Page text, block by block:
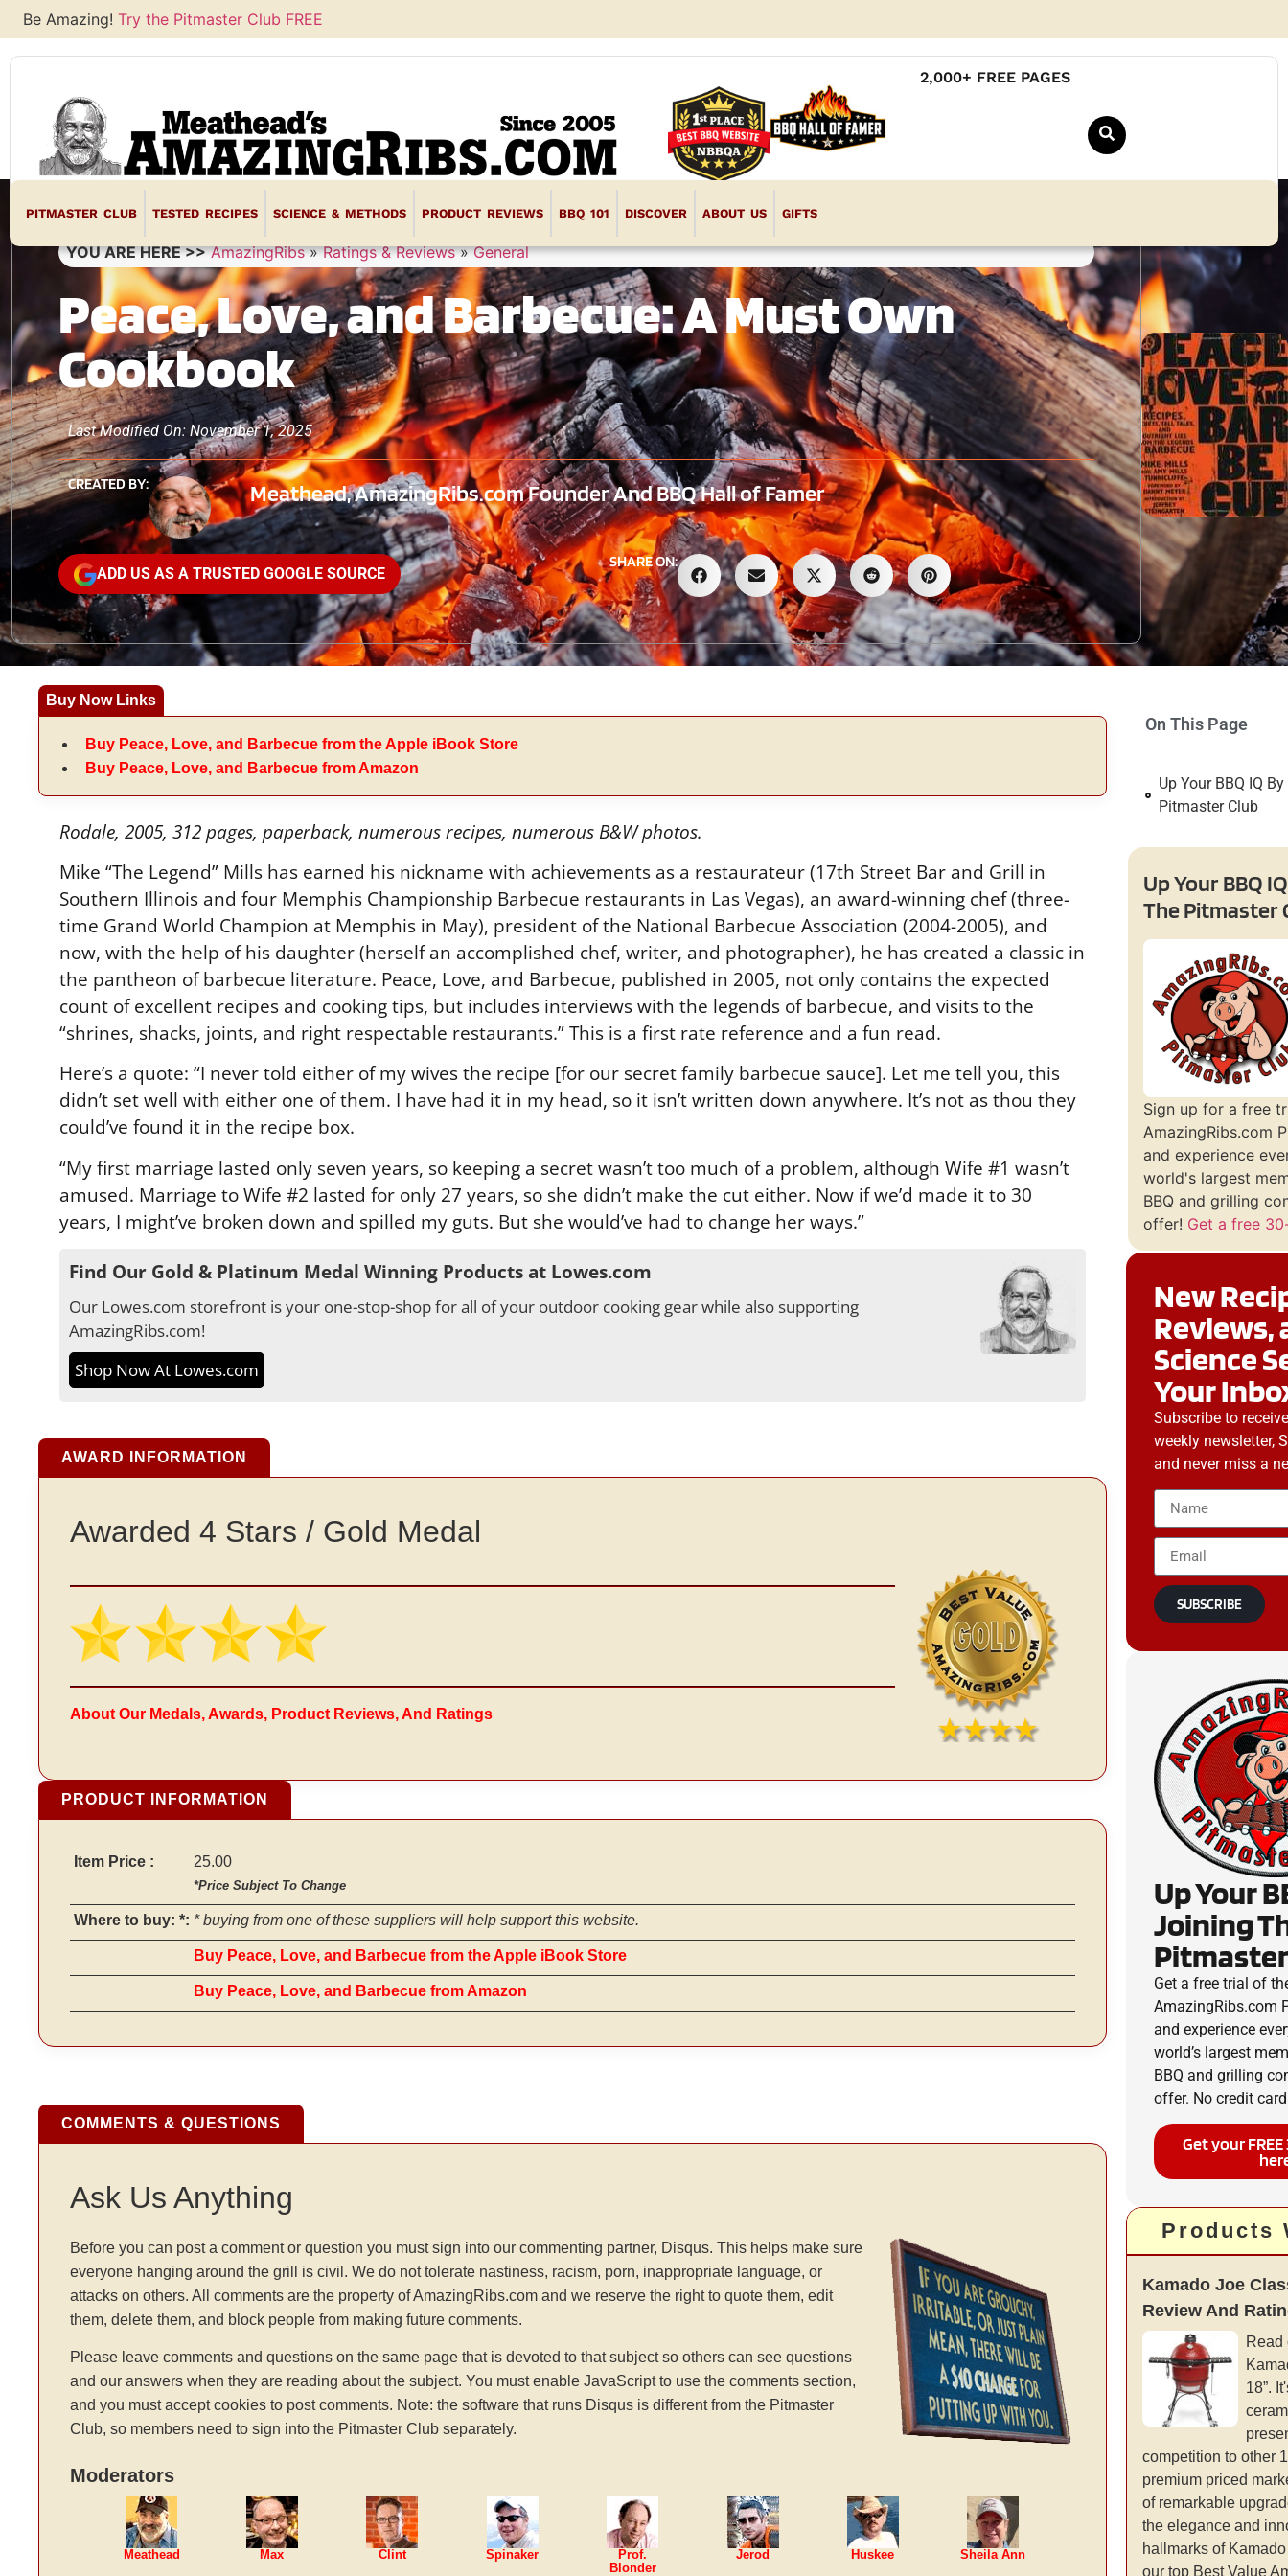
Be Amazing! Try the Pitmaster Club FREE
2,000+ FREE PAGES
PITMASTER CLUB TESTED RECIPES SCIENCE & METHODS PRODUCT REVIEWS BBQ 101 DISCOVER ABOUT US GIFTS
YOU ARE HERE >> AmazingRibs»Ratings & Reviews»General
Peace, Love, and Barbecue: A Must Own
Cookbook
Last Modified On: November 1, 2025
CREATED BY: Meathead, AmazingRibs.com Founder And BBQ Hall of Famer
ADD US AS A TRUSTED GOOGLE SOURCE
SHARE ON:
Buy Now Links
Buy Peace, Love, and Barbecue from the Apple iBook Store
Buy Peace, Love, and Barbecue from Amazon
Rodale, 2005, 312 pages, paperback, numerous recipes, numerous B&W photos.
Mike “The Legend” Mills has earned his nickname with achievements as a restaurateur (17th Street Bar and Grill in
Southern Illinois and four Memphis Championship Barbecue restaurants in Las Vegas), an award-winning chef (three-
time Grand World Champion at Memphis in May), president of the National Barbecue Association (2004-2005), and
now, with the help of his daughter (herself an accomplished chef, writer, and photographer), he has created a classic in
the pantheon of barbecue literature. Peace, Love, and Barbecue, published in 2005, not only contains the expected
count of excellent recipes and cooking tips, but includes interviews with the legends of barbecue, and visits to the
“shrines, shacks, joints, and right respectable restaurants.” This is a first rate reference and a fun read.
Here’s a quote: “I never told either of my wives the recipe [for our secret family barbecue sauce]. Let me tell you, this
didn’t set well with either one of them. I have had it in my head, so it isn’t written down anywhere. It’s not as thou they
could’ve found it in the recipe box.
“My first marriage lasted only seven years, so keeping a secret wasn’t too much of a problem, although Wife #1 wasn’t
amused. Marriage to Wife #2 lasted for only 27 years, so she didn’t make the cut either. Now if we’d made it to 30
years, I might’ve broken down and spilled my guts. But she would’ve had to change her ways.”
Find Our Gold & Platinum Medal Winning Products at Lowes.com
Our Lowes.com storefront is your one-stop-shop for all of your outdoor cooking gear while also supporting
AmazingRibs.com!
Shop Now At Lowes.com
AWARD INFORMATION
Awarded 4 Stars / Gold Medal
About Our Medals, Awards, Product Reviews, And Ratings
PRODUCT INFORMATION
Item Price : 25.00
*Price Subject To Change
Where to buy: *: * buying from one of these suppliers will help support this website.
Buy Peace, Love, and Barbecue from the Apple iBook Store
Buy Peace, Love, and Barbecue from Amazon
COMMENTS & QUESTIONS
Ask Us Anything
Before you can post a comment or question you must sign into our commenting partner, Disqus. This helps make sure
everyone hanging around the grill is civil. We do not tolerate nastiness, racism, porn, inappropriate language, or
attacks on others. All comments are the property of AmazingRibs.com and we reserve the right to quote them, edit
them, delete them, and block people from making future comments.
Please leave comments and questions on the same page that is devoted to that subject so others can see questions
and our answers when they are reading about the subject. You must enable JavaScript to use the comments section,
and you must accept cookies to post comments. Note: the software that runs Disqus is different from the Pitmaster
Club, so members need to sign into the Pitmaster Club separately.
Moderators
Meathead Max Clint Spinaker
Prof.
Blonder
Jerod Huskee Sheila Ann
On This Page
Up Your BBQ IQ
Pitmaster Club
Up Your BBQ
The Pitmaster
Sign up for a free
AmazingRibs.com
and experience
world's largest
BBQ and grilling
offer! Get a free
New
Reviews,
Science
Your
Subscribe to
weekly newsletter,
and never miss a
SUBSCRIBE
Up Your
Joining
Get a free trial of
AmazingRibs.com
and experience
world’s largest
BBQ and grilling
offer. No credit
Get your
Products
Kamado Joe
Review And
Read
18”.
competition to other
premium priced
of remarkable
the elegance and
hallmarks of
our top Best Value